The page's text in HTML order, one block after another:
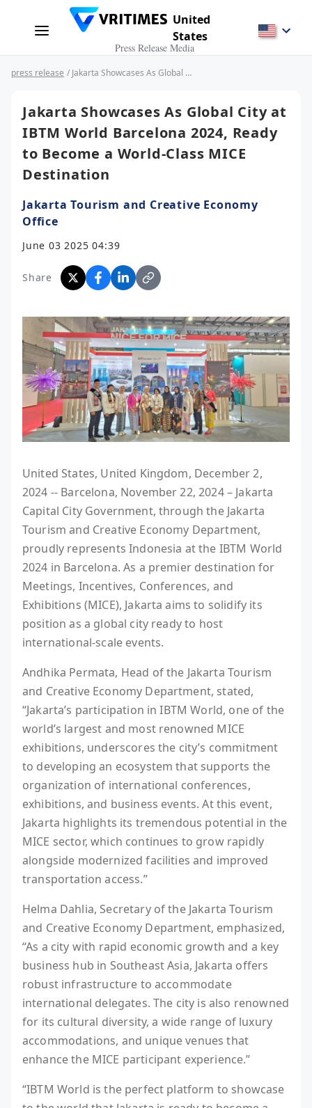
United
States
Press Release Media
press release / Jakarta Showcases As Global City at IBTM World Barcelona 2024, Ready to Become a World-Class MICE Destination
Jakarta Showcases As Global City at
IBTM World Barcelona 2024, Ready
to Become a World-Class MICE
Destination
Jakarta Tourism and Creative Economy
Office
June 03 2025 04:39
Share
United States, United Kingdom, December 2,
2024 -- Barcelona, November 22, 2024 – Jakarta
Capital City Government, through the Jakarta
Tourism and Creative Economy Department,
proudly represents Indonesia at the IBTM World
2024 in Barcelona. As a premier destination for
Meetings, Incentives, Conferences, and
Exhibitions (MICE), Jakarta aims to solidify its
position as a global city ready to host
international-scale events.
Andhika Permata, Head of the Jakarta Tourism
and Creative Economy Department, stated,
“Jakarta’s participation in IBTM World, one of the
world’s largest and most renowned MICE
exhibitions, underscores the city’s commitment
to developing an ecosystem that supports the
organization of international conferences,
exhibitions, and business events. At this event,
Jakarta highlights its tremendous potential in the
MICE sector, which continues to grow rapidly
alongside modernized facilities and improved
transportation access.”
Helma Dahlia, Secretary of the Jakarta Tourism
and Creative Economy Department, emphasized,
“As a city with rapid economic growth and a key
business hub in Southeast Asia, Jakarta offers
robust infrastructure to accommodate
international delegates. The city is also renowned
for its cultural diversity, a wide range of luxury
accommodations, and unique venues that
enhance the MICE participant experience.”
“IBTM World is the perfect platform to showcase